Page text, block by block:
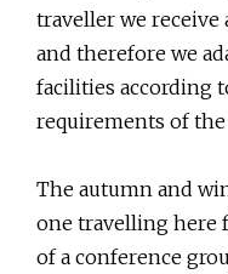
traveller we
and therefore we
facilities according
requirements of
The autumn and
one travelling here
of a conference